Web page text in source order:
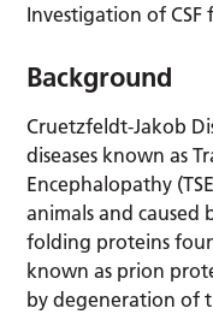
Investigation of CSF
Background
Cruetzfeldt-Jakob
diseases known as
Encephalopathy
animals and caused
folding proteins
known as prion
by degeneration of